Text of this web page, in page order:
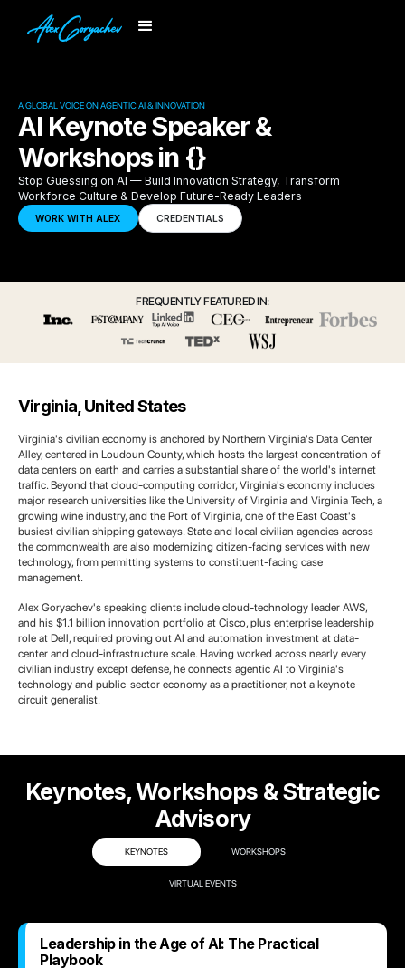
A GLOBAL VOICE ON AGENTIC AI & INNOVATION
AI Keynote Speaker &
Workshops in {}
Stop Guessing on AI — Build Innovation Strategy, Transform
Workforce Culture & Develop Future-Ready Leaders
WORK WITH ALEX CREDENTIALS
FREQUENTLY FEATURED IN:
Virginia, United States
Virginia's civilian economy is anchored by Northern Virginia's Data Center
Alley, centered in Loudoun County, which hosts the largest concentration of
data centers on earth and carries a substantial share of the world's internet
traffic. Beyond that cloud-computing corridor, Virginia's economy includes
major research universities like the University of Virginia and Virginia Tech, a
growing wine industry, and the Port of Virginia, one of the East Coast's
busiest civilian shipping gateways. State and local civilian agencies across
the commonwealth are also modernizing citizen-facing services with new
technology, from permitting systems to constituent-facing case
management.
Alex Goryachev's speaking clients include cloud-technology leader AWS,
and his $1.1 billion innovation portfolio at Cisco, plus enterprise leadership
role at Dell, required proving out AI and automation investment at data-
center and cloud-infrastructure scale. Having worked across nearly every
civilian industry except defense, he connects agentic AI to Virginia's
technology and public-sector economy as a practitioner, not a keynote-
circuit generalist.
Keynotes, Workshops & Strategic
Advisory
KEYNOTES WORKSHOPS
VIRTUAL EVENTS
Leadership in the Age of AI: The Practical
Playbook